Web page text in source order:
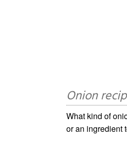
Onion
What kind of
or an ingredient